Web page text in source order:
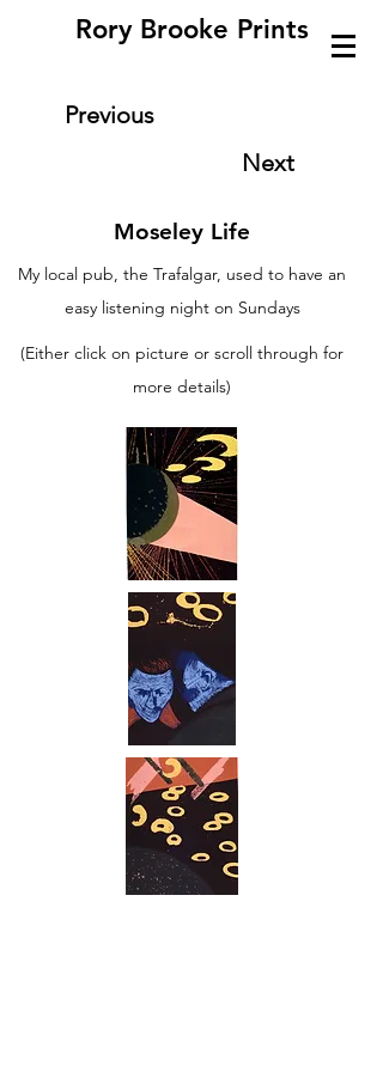
Rory Brooke Prints
Previous
Next
Moseley Life
My local pub, the Trafalgar, used to have an
easy listening night on Sundays
(Either click on picture or scroll through for
more details)